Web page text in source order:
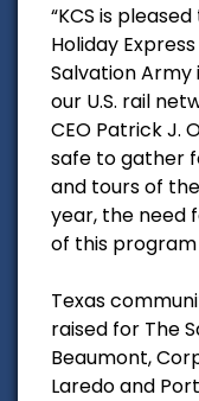
“KCS is
Holiday
Salvation
our U.S. rail
CEO Patrick J.
safe to gather
and tours of
year, the need
of this
Texas
raised for The
Beaumont,
Laredo and